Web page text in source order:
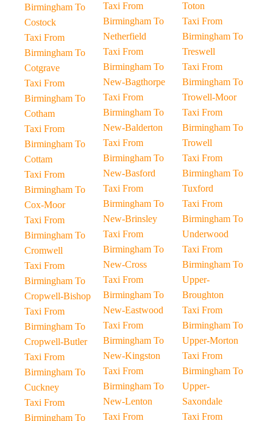
Birmingham To
Costock
Taxi From
Birmingham To
Cotgrave
Taxi From
Birmingham To
Cotham
Taxi From
Birmingham To
Cottam
Taxi From
Birmingham To
Cox-Moor
Taxi From
Birmingham To
Cromwell
Taxi From
Birmingham To
Cropwell-Bishop
Taxi From
Birmingham To
Cropwell-Butler
Taxi From
Birmingham To
Cuckney
Taxi From
Birmingham To
Taxi From
Birmingham To
Netherfield
Taxi From
Birmingham To
New-Bagthorpe
Taxi From
Birmingham To
New-Balderton
Taxi From
Birmingham To
New-Basford
Taxi From
Birmingham To
New-Brinsley
Taxi From
Birmingham To
New-Cross
Taxi From
Birmingham To
New-Eastwood
Taxi From
Birmingham To
New-Kingston
Taxi From
Birmingham To
New-Lenton
Taxi From
Toton
Taxi From
Birmingham To
Treswell
Taxi From
Birmingham To
Trowell-Moor
Taxi From
Birmingham To
Trowell
Taxi From
Birmingham To
Tuxford
Taxi From
Birmingham To
Underwood
Taxi From
Birmingham To
Upper-
Broughton
Taxi From
Birmingham To
Upper-Morton
Taxi From
Birmingham To
Upper-
Saxondale
Taxi From